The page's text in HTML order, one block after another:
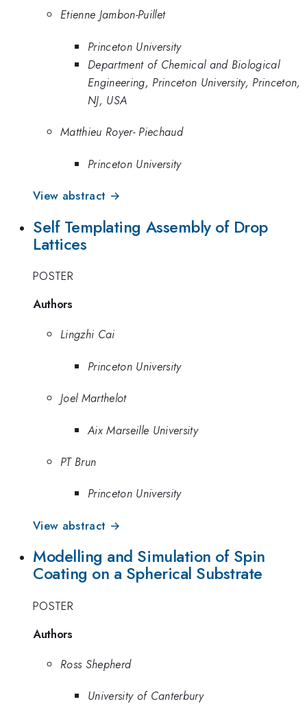
Etienne Jambon-Puillet
Princeton University
Department of Chemical and Biological
Engineering, Princeton University, Princeton,
NJ, USA
Matthieu Royer- Piechaud
Princeton University
View abstract →
Self Templating Assembly of Drop
Lattices
POSTER
Authors
Lingzhi Cai
Princeton University
Joel Marthelot
Aix Marseille University
PT Brun
Princeton University
View abstract →
Modelling and Simulation of Spin
Coating on a Spherical Substrate
POSTER
Authors
Ross Shepherd
University of Canterbury